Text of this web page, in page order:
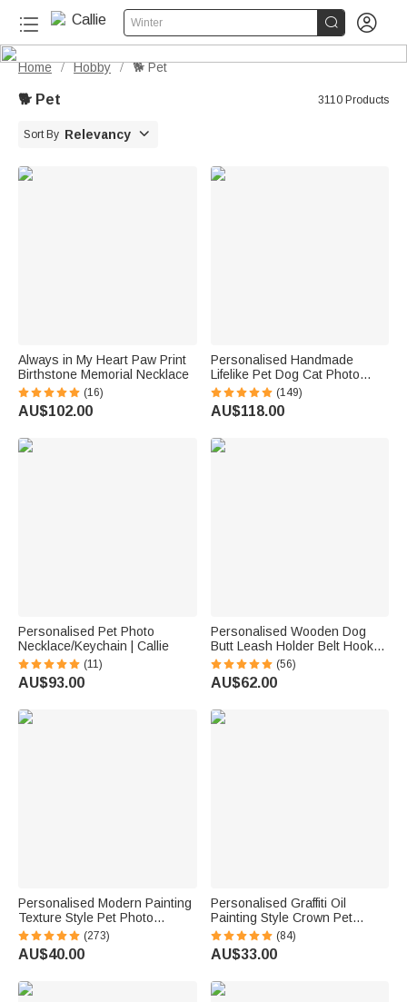
Winter  
Home / Hobby / 🐕 Pet
🐕 Pet 3110 Products
Sort By Relevancy 
Always in My Heart Paw Print
Birthstone Memorial Necklace
(16)
AU$102.00
Personalised Handmade
Lifelike Pet Dog Cat Photo
Portrait Clue Statue with Text
and Base Desk Decor
Memorial Gift for Pet Lovers
(149)
AU$118.00
Personalised Pet Photo
Necklace/Keychain | Callie
(11)
AU$93.00
Personalised Wooden Dog
Butt Leash Holder Belt Hook
with Name Birthday
Housewarming Christmas Gift
for Friend Familiy Dog Lover
(56)
AU$62.00
Personalised Modern Painting
Texture Style Pet Photo
Canvas Prints with Name
Warm Minimalist Home Decor
Birthday Gift for Pet Lovers
(273)
AU$40.00
Personalised Graffiti Oil
Painting Style Crown Pet
Photo Pet Feeding Mat with
Name Home Decor Pet
Supplies Birthday Gift for Pet
(84)
AU$33.00